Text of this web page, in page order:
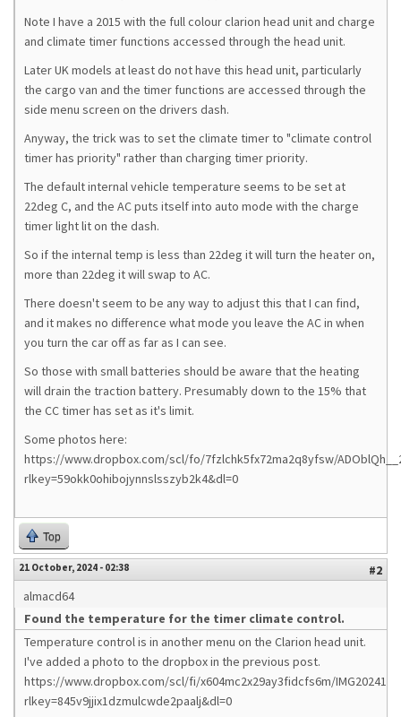
Note I have a 2015 with the full colour clarion head unit and charge
and climate timer functions accessed through the head unit.
Later UK models at least do not have this head unit, particularly
the cargo van and the timer functions are accessed through the
side menu screen on the drivers dash.
Anyway, the trick was to set the climate timer to "climate control
timer has priority" rather than charging timer priority.
The default internal vehicle temperature seems to be set at
22deg C, and the AC puts itself into auto mode with the charge
timer light lit on the dash.
So if the internal temp is less than 22deg it will turn the heater on,
more than 22deg it will swap to AC.
There doesn't seem to be any way to adjust this that I can find,
and it makes no difference what mode you leave the AC in when
you turn the car off as far as I can see.
So those with small batteries should be aware that the heating
will drain the traction battery. Presumably down to the 15% that
the CC timer has set as it's limit.
Some photos here:
https://www.dropbox.com/scl/fo/7fzlchk5fx72ma2q8yfsw/
rlkey=59okk0ohibojynnslsszyb2k4&dl=0
Top
21 October, 2024 - 02:38
#2
almacd64
Found the temperature for the timer climate control.
Temperature control is in another menu on the Clarion head unit.
I've added a photo to the dropbox in the previous post.
https://www.dropbox.com/scl/fi/x604mc2x29ay3fidcfs6m/
rlkey=845v9jjix1dzmulcwde2paalj&dl=0